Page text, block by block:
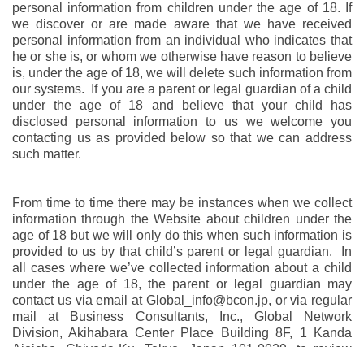
personal information from children under the age of 18. If
we discover or are made aware that we have received
personal information from an individual who indicates that
he or she is, or whom we otherwise have reason to believe
is, under the age of 18, we will delete such information from
our systems. If you are a parent or legal guardian of a child
under the age of 18 and believe that your child has
disclosed personal information to us we welcome you
contacting us as provided below so that we can address
such matter.
From time to time there may be instances when we collect
information through the Website about children under the
age of 18 but we will only do this when such information is
provided to us by that child’s parent or legal guardian. In
all cases where we’ve collected information about a child
under the age of 18, the parent or legal guardian may
contact us via email at Global_info@bcon.jp, or via regular
mail at Business Consultants, Inc., Global Network
Division, Akihabara Center Place Building 8F, 1 Kanda